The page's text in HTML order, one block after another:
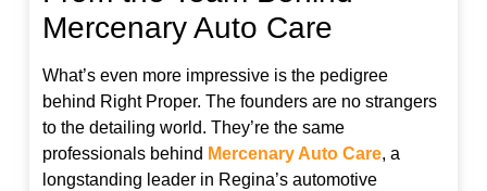
Mercenary Auto Care
What’s even more impressive is the pedigree
behind Right Proper. The founders are no strangers
to the detailing world. They’re the same
professionals behind Mercenary Auto Care, a
longstanding leader in Regina’s automotive